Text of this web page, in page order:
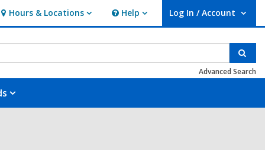
Hours & Locations Help
Help Log In / Account
User Log In / Account.
Advanced Search